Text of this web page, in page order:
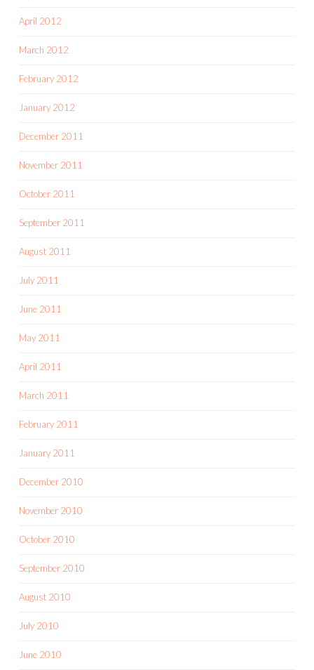
April 2012
March 2012
February 2012
January 2012
December 2011
November 2011
October 2011
September 2011
August 2011
July 2011
June 2011
May 2011
April 2011
March 2011
February 2011
January 2011
December 2010
November 2010
October 2010
September 2010
August 2010
July 2010
June 2010